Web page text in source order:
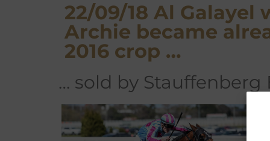
22/09/18 Al Galayel
Archie became
2016 crop …
… sold by Stauffenberg